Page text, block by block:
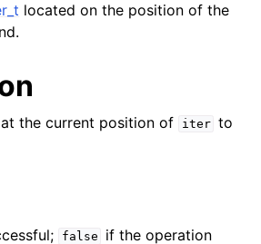
located on the position of the
the current position of iter to
false if the operation